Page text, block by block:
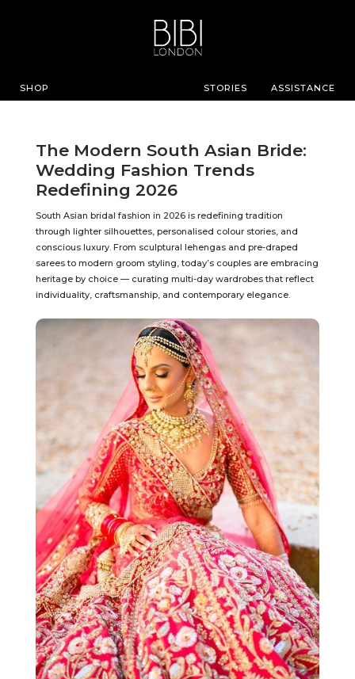
SHOP STORIES ASSISTANCE
The Modern South Asian Bride:
Wedding Fashion Trends
Redefining 2026
South Asian bridal fashion in 2026 is redefining tradition
through lighter silhouettes, personalised colour stories, and
conscious luxury. From sculptural lehengas and pre-draped
sarees to modern groom styling, today’s couples are embracing
heritage by choice — curating multi-day wardrobes that reflect
individuality, craftsmanship, and contemporary elegance.